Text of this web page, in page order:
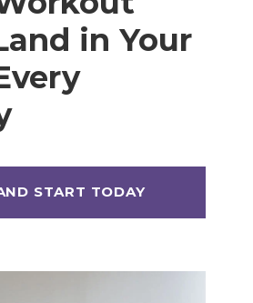
in Your